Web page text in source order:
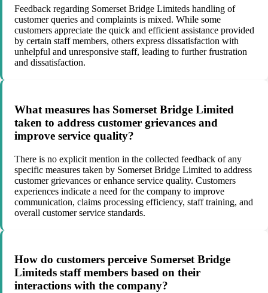
Feedback regarding Somerset Bridge Limiteds handling of
customer queries and complaints is mixed. While some
customers appreciate the quick and efficient assistance provided
by certain staff members, others express dissatisfaction with
unhelpful and unresponsive staff, leading to further frustration
and dissatisfaction.
What measures has Somerset Bridge Limited
taken to address customer grievances and
improve service quality?
There is no explicit mention in the collected feedback of any
specific measures taken by Somerset Bridge Limited to address
customer grievances or enhance service quality. Customers
experiences indicate a need for the company to improve
communication, claims processing efficiency, staff training, and
overall customer service standards.
How do customers perceive Somerset Bridge
Limiteds staff members based on their
interactions with the company?